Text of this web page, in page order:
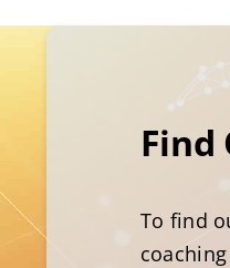
Find
To find